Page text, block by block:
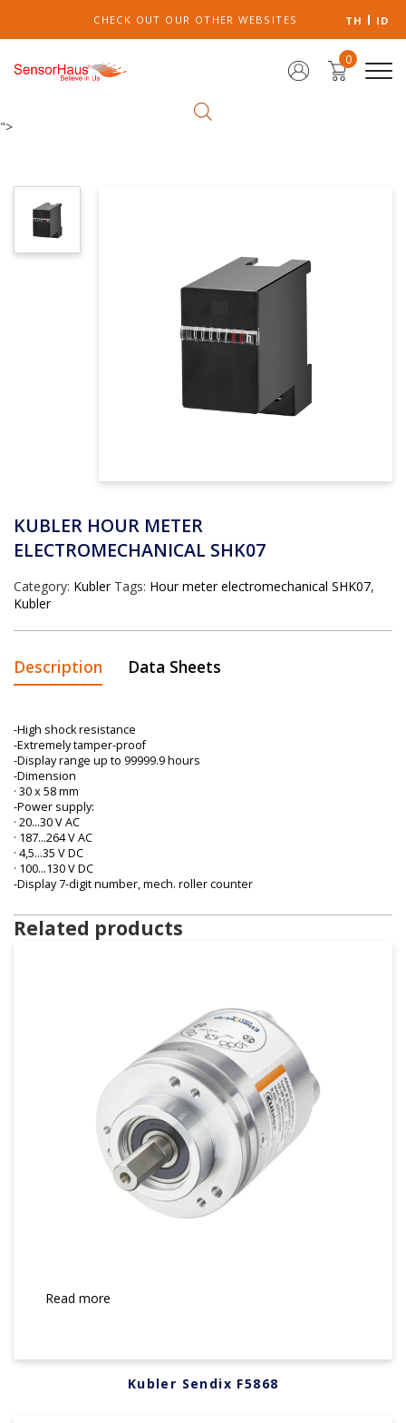
CHECK OUT OUR OTHER WEBSITES TH ID
0
">
KUBLER HOUR METER
ELECTROMECHANICAL SHK07
Category: Kubler Tags: Hour meter electromechanical SHK07,
Kubler
Description Data Sheets
-High shock resistance
-Extremely tamper-proof
-Display range up to 99999.9 hours
-Dimension
· 30 x 58 mm
-Power supply:
· 20…30 V AC
· 187…264 V AC
· 4,5…35 V DC
· 100…130 V DC
-Display 7-digit number, mech. roller counter
Related products
Read more
Kubler Sendix F5868